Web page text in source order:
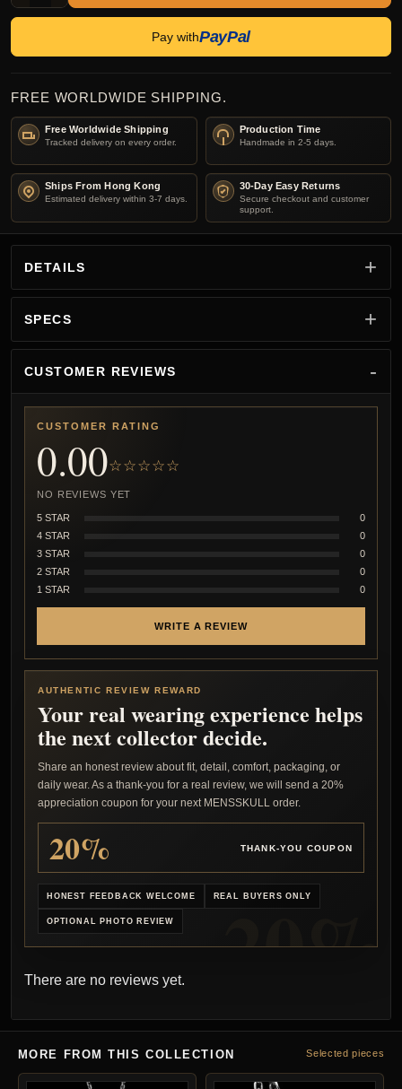
Pay withPayPal
FREE WORLDWIDE SHIPPING.
Free Worldwide Shipping
Tracked delivery on every order.
Production Time
Handmade in 2-5 days.
Ships From Hong Kong
Estimated delivery within 3-7 days.
30-Day Easy Returns
Secure checkout and customer
support.
DETAILS
SPECS
CUSTOMER REVIEWS
CUSTOMER RATING
0.00☆☆☆☆☆
NO REVIEWS YET
5 STAR
0
4 STAR
0
3 STAR
0
2 STAR
0
1 STAR
0
WRITE A REVIEW
AUTHENTIC REVIEW REWARD
Your real wearing experience helps
the next collector decide.
Share an honest review about fit, detail, comfort, packaging, or
daily wear. As a thank-you for a real review, we will send a 20%
appreciation coupon for your next MENSSKULL order.
20% THANK-YOU COUPON
HONEST FEEDBACK WELCOME REAL BUYERS ONLY
OPTIONAL PHOTO REVIEW
There are no reviews yet.
MORE FROM THIS COLLECTION Selected pieces